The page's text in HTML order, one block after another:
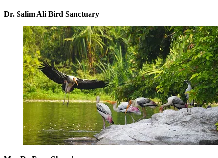
Dr. Salim Ali Bird Sanctuary